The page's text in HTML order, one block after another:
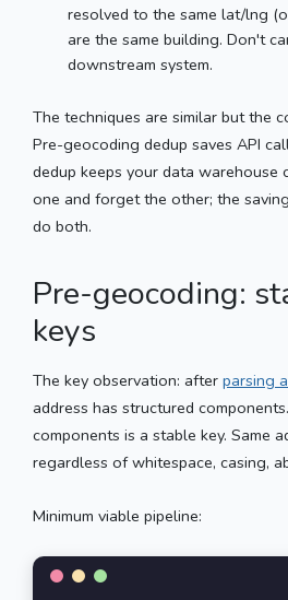
resolved to the same lat/lng
are the same building. Don't
downstream system.
The techniques are similar but the
Pre-geocoding dedup saves API
dedup keeps your data warehouse
one and forget the other; the
do both.
Pre-geocoding:
keys
The key observation: after parsing
address has structured
components is a stable key. Same
regardless of whitespace, casing,
Minimum viable pipeline: